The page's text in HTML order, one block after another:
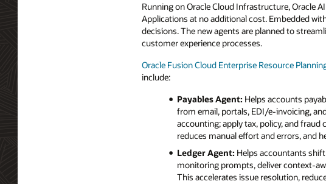
Running on Oracle Cloud Infrastructure, Oracle
Applications at no additional cost. Embedded
decisions. The new agents are planned to
customer experience processes.
Oracle Fusion Cloud Enterprise Resource
include:
Payables Agent: Helps accounts
from email, portals, EDI/e‑invoicing,
accounting; apply tax, policy, and
reduces manual effort and errors, and
Ledger Agent: Helps accountants
monitoring prompts, deliver
This accelerates issue resolution,